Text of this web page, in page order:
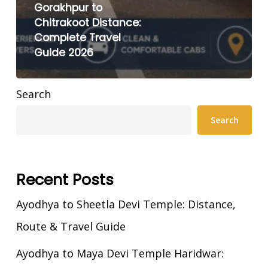
Gorakhpur to
Chitrakoot Distance:
Complete Travel
Guide 2026
Search
Search
Recent Posts
Ayodhya to Sheetla Devi Temple: Distance,
Route & Travel Guide
Ayodhya to Maya Devi Temple Haridwar: